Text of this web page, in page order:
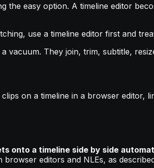
the easy option. A timeline editor
use a timeline editor first and
vacuum. They join, trim, subtitle,
on a timeline in a browser editor,
onto a timeline side by side
editors and NLEs, as